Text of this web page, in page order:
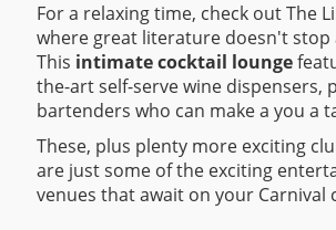
For a relaxing time, check out The
where great literature doesn't stop
This intimate cocktail lounge
the-art self-serve wine dispensers,
bartenders who can make a you a
These, plus plenty more exciting
are just some of the exciting
venues that await on your Carnival